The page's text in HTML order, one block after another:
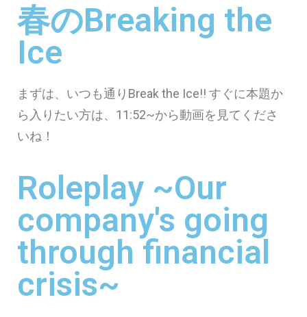
春のBreaking the
Ice
まずは、いつも通りBreak the Ice!! すぐに本題か
ら入りたい方は、11:52~から動画を見てくださ
いね！
Roleplay ~Our
company's going
through financial
crisis~